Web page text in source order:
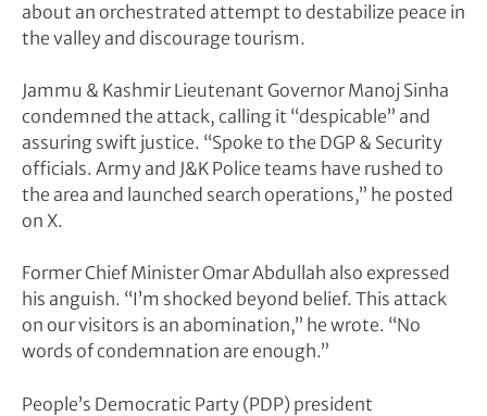
about an orchestrated attempt to destabilize peace in
the valley and discourage tourism.
Jammu & Kashmir Lieutenant Governor Manoj Sinha
condemned the attack, calling it “despicable” and
assuring swift justice. “Spoke to the DGP & Security
officials. Army and J&K Police teams have rushed to
the area and launched search operations,” he posted
on X.
Former Chief Minister Omar Abdullah also expressed
his anguish. “I’m shocked beyond belief. This attack
on our visitors is an abomination,” he wrote. “No
words of condemnation are enough.”
People’s Democratic Party (PDP) president